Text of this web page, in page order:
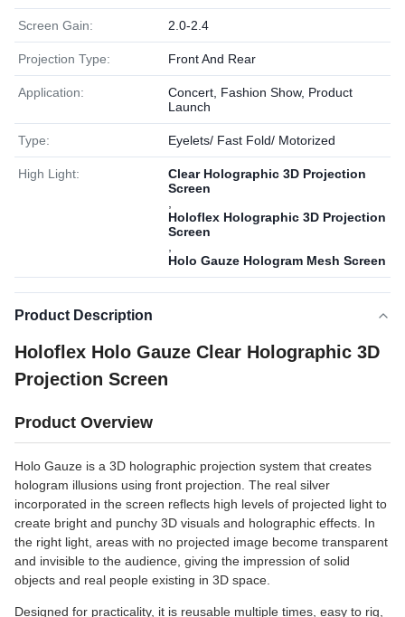
Screen Gain: 2.0-2.4
Projection Type: Front And Rear
Application:
Concert, Fashion Show, Product
Launch
Type: Eyelets/ Fast Fold/ Motorized
High Light:
Clear Holographic 3D Projection
Screen
Holoflex Holographic 3D Projection
Screen
Holo Gauze Hologram Mesh Screen
Product Description
Holoflex Holo Gauze Clear Holographic 3D
Projection Screen
Product Overview
Holo Gauze is a 3D holographic projection system that creates
hologram illusions using front projection. The real silver
incorporated in the screen reflects high levels of projected light to
create bright and punchy 3D visuals and holographic effects. In
the right light, areas with no projected image become transparent
and invisible to the audience, giving the impression of solid
objects and real people existing in 3D space.
Designed for practicality, it is reusable multiple times, easy to rig,